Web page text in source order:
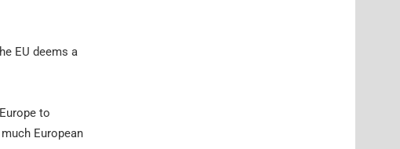
EU deems a
to
European